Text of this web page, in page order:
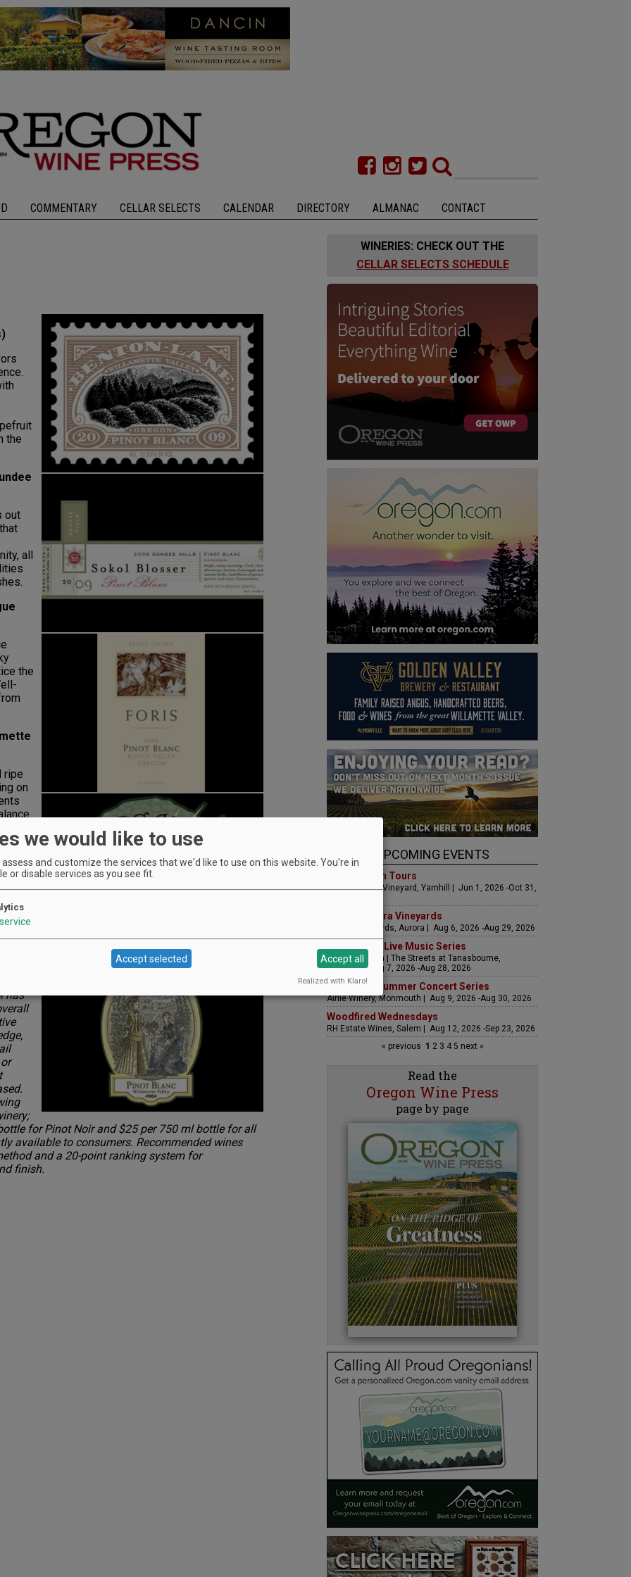
COMMENTARY CELLAR SELECTS CALENDAR DIRECTORY ALMANAC CONTACT
the
out
all
the
ripe
on
a
Tart
has
for Pinot Noir and $25 per 750 ml bottle for all
available to consumers. Recommended wines
and a 20-point ranking system for
finish.
WINERIES: CHECK OUT THE
CELLAR SELECTS SCHEDULE
UPCOMING EVENTS
Art & Garden Tours
Saffron Fields Vineyard, Yamhill | Jun 1, 2026 -Oct 31,
LIVE at Aurora Vineyards
Aurora Vineyards, Aurora | Aug 6, 2026 -Aug 29, 2026
The Streets Live Music Series
Fountain Plaza | The Streets at Tanasbourne,
Hillsboro | Aug 7, 2026 -Aug 28, 2026
Sounds of Summer Concert Series
Airlie Winery, Monmouth | Aug 9, 2026 -Aug 30, 2026
Woodfired Wednesdays
RH Estate Wines, Salem | Aug 12, 2026 -Sep 23, 2026
« previous 1 23 45 next »
Read the
Oregon Wine Press
page by page
we would like to use
assess and customize the services that we'd like to use on this website. You're in
or disable services as you see fit.
service
Accept selected Accept all
Realized with Klaro!